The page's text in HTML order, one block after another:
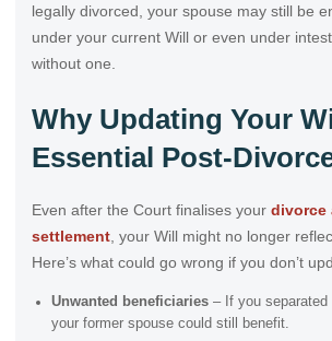
legally divorced, your spouse may still be
under your current Will or even under
without one.
Why Updating Your
Essential Post-
Even after the Court finalises your divorce
settlement, your Will might no longer
Here’s what could go wrong if you don’t
Unwanted beneficiaries– If you separated
your former spouse could still benefit.